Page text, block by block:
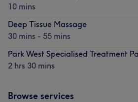
10 mins
Deep Tissue Massage
30 mins - 55 mins
Park West Specialised Treatment
2 hrs 30 mins
Browse services